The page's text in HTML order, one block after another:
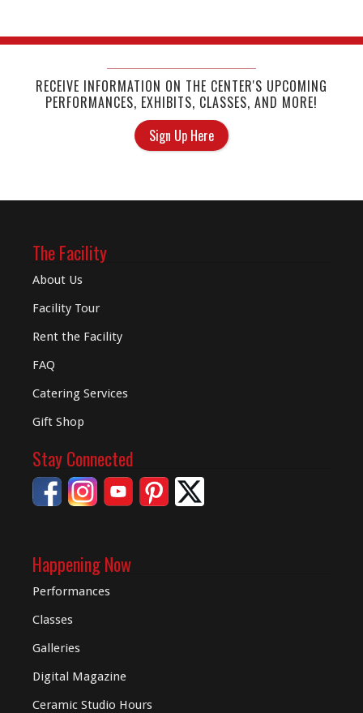
RECEIVE INFORMATION ON THE CENTER'S UPCOMING
PERFORMANCES, EXHIBITS, CLASSES, AND MORE!
Sign Up Here
The Facility
About Us
Facility Tour
Rent the Facility
FAQ
Catering Services
Gift Shop
Stay Connected
Happening Now
Performances
Classes
Galleries
Digital Magazine
Ceramic Studio Hours